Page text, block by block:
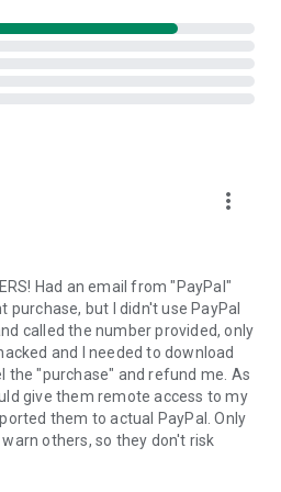
into the device clipboard
you a personal link to the
the link will start the app
on your device.
a session created by your
the remote session will
more_vert
Had an email from "PayPal"
but I didn't use PayPal
called the number provided, only
and I needed to download
the "purchase" and refund me. As
give them remote access to my
them to actual PayPal. Only
others, so they don't risk